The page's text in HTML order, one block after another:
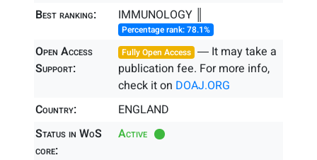
Best ranking: IMMUNOLOGY ║
Percentage rank: 78.1%
Open Access
Support:
Fully Open Access ― It may take a
publication fee. For more info,
check it on DOAJ.ORG
Country:
ENGLAND
Status in WoS
core:
Active